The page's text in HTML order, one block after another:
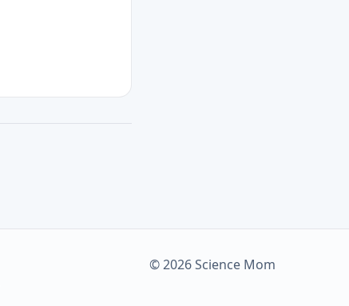
© 2026 Science Mom